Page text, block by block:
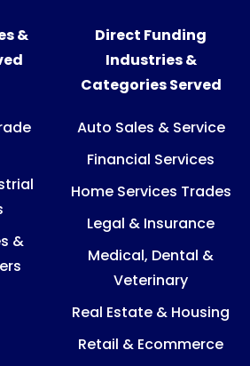
&
&
Direct Funding
Industries &
Categories Served
Auto Sales & Service
Financial Services
Home Services Trades
Legal & Insurance
Medical, Dental &
Veterinary
Real Estate & Housing
Retail & Ecommerce